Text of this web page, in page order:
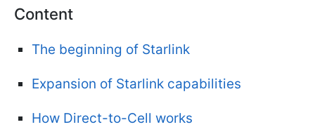
Content
The beginning of Starlink
Expansion of Starlink capabilities
How Direct-to-Cell works